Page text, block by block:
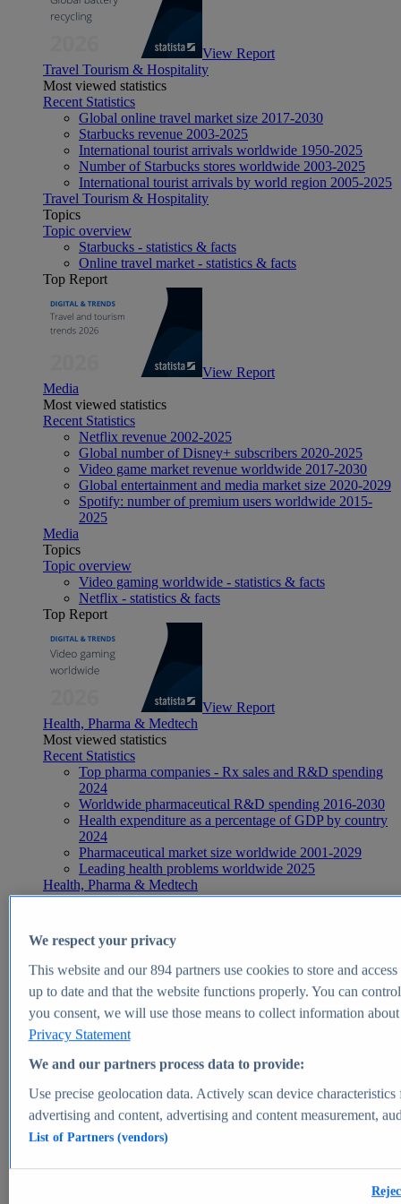
View Report
Travel Tourism & Hospitality
Most viewed statistics
Recent Statistics
Global online travel market size 2017-2030
Starbucks revenue 2003-2025
International tourist arrivals worldwide 1950-2025
Number of Starbucks stores worldwide 2003-2025
International tourist arrivals by world region 2005-2025
Travel Tourism & Hospitality
Topics
Topic overview
Starbucks - statistics & facts
Online travel market - statistics & facts
Top Report
View Report
Media
Most viewed statistics
Recent Statistics
Netflix revenue 2002-2025
Global number of Disney+ subscribers 2020-2025
Video game market revenue worldwide 2017-2030
Global entertainment and media market size 2020-2029
Spotify: number of premium users worldwide 2015-
2025
Media
Topics
Topic overview
Video gaming worldwide - statistics & facts
Netflix - statistics & facts
Top Report
View Report
Health, Pharma & Medtech
Most viewed statistics
Recent Statistics
Top pharma companies - Rx sales and R&D spending
2024
Worldwide pharmaceutical R&D spending 2016-2030
Health expenditure as a percentage of GDP by country
2024
Pharmaceutical market size worldwide 2001-2029
Leading health problems worldwide 2025
Health, Pharma & Medtech
Topics
Global pharmaceutical industry - statistics & facts
Digital health - statistics & facts
Top Report
View Report
Market Insights
Market forecast and expert KPIs for 1000+ markets in 190+
We respect your privacy
This website and our894partners use cookies to store and
up to date and that the website functions properly. You can
you consent, we will use those means to collect information
Privacy Statement
We and our partners process data to provide:
Use precise geolocation data. Actively scan device
advertising and content, advertising and content measurement,
List of Partners (vendors)